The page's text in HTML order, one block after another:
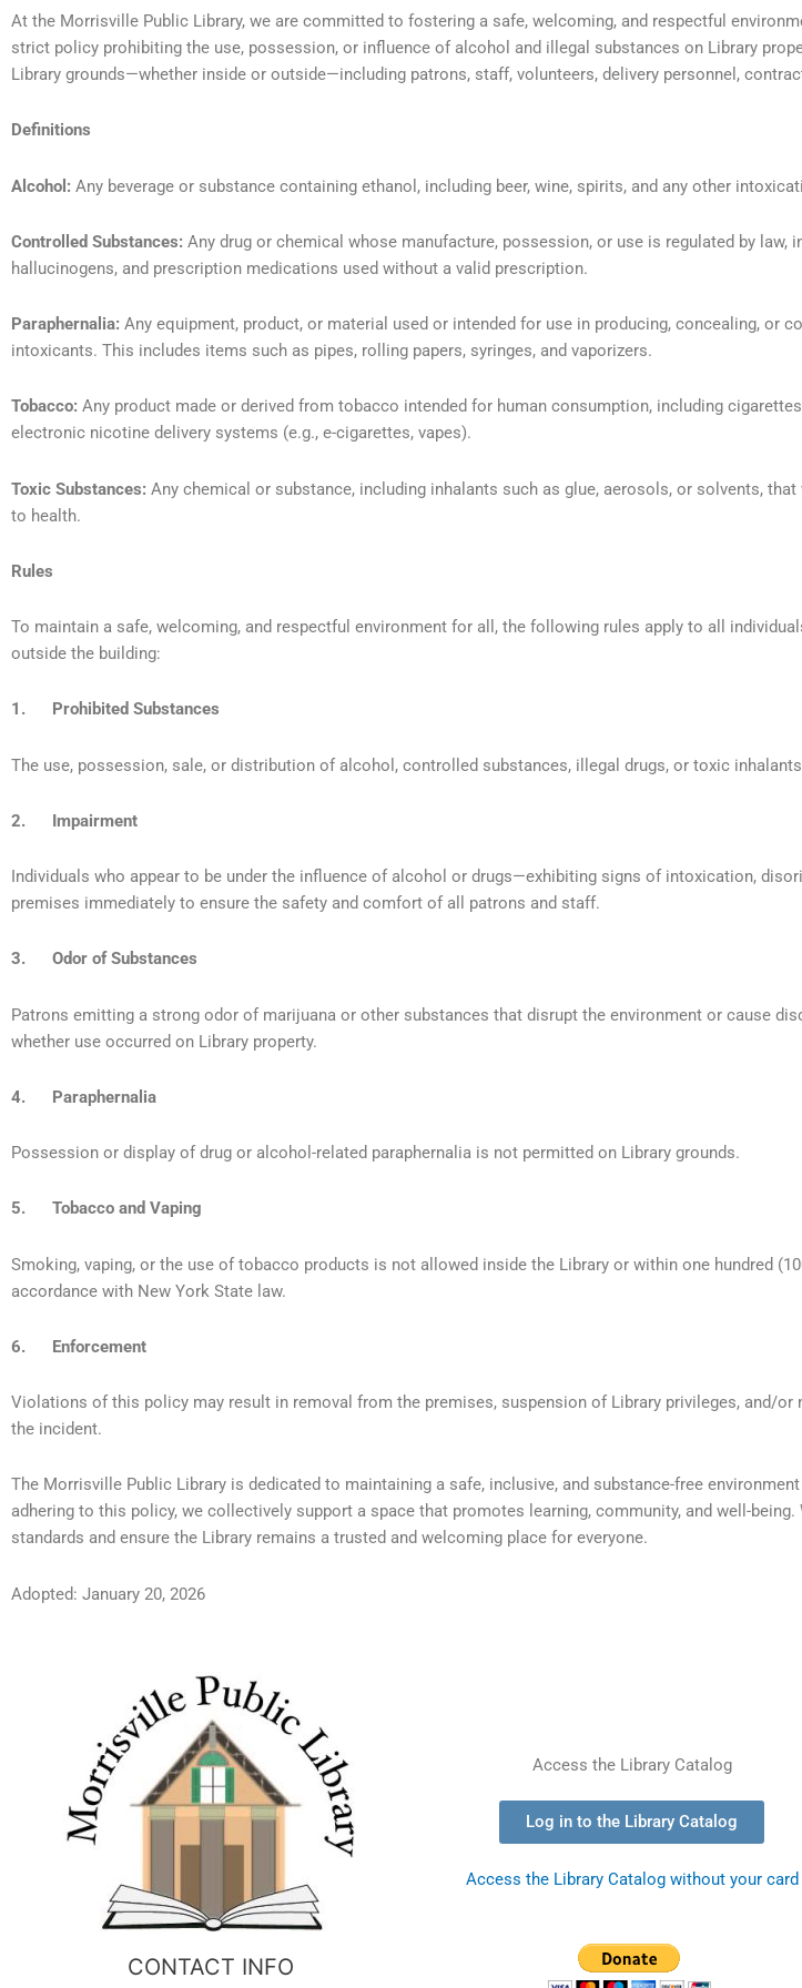
At the Morrisville Public Library, we are committed to fostering a safe, welcoming, and respectful
strict policy prohibiting the use, possession, or influence of alcohol and illegal substances on Library
Library grounds—whether inside or outside—including patrons, staff, volunteers, delivery personnel,
Definitions
Alcohol: Any beverage or substance containing ethanol, including beer, wine, spirits, and any other
Controlled Substances: Any drug or chemical whose manufacture, possession, or use is regulated by
hallucinogens, and prescription medications used without a valid prescription.
Paraphernalia: Any equipment, product, or material used or intended for use in producing, concealing, or
intoxicants. This includes items such as pipes, rolling papers, syringes, and vaporizers.
Tobacco: Any product made or derived from tobacco intended for human consumption, including
electronic nicotine delivery systems (e.g., e-cigarettes, vapes).
Toxic Substances: Any chemical or substance, including inhalants such as glue, aerosols, or solvents,
to health.
Rules
To maintain a safe, welcoming, and respectful environment for all, the following rules apply to all
outside the building:
1. Prohibited Substances
The use, possession, sale, or distribution of alcohol, controlled substances, illegal drugs, or toxic
2. Impairment
Individuals who appear to be under the influence of alcohol or drugs—exhibiting signs of intoxication,
premises immediately to ensure the safety and comfort of all patrons and staff.
3. Odor of Substances
Patrons emitting a strong odor of marijuana or other substances that disrupt the environment or cause
whether use occurred on Library property.
4. Paraphernalia
Possession or display of drug or alcohol-related paraphernalia is not permitted on Library grounds.
5. Tobacco and Vaping
Smoking, vaping, or the use of tobacco products is not allowed inside the Library or within one hundred
accordance with New York State law.
6. Enforcement
Violations of this policy may result in removal from the premises, suspension of Library privileges, and/
the incident.
The Morrisville Public Library is dedicated to maintaining a safe, inclusive, and substance-free
adhering to this policy, we collectively support a space that promotes learning, community, and well-
standards and ensure the Library remains a trusted and welcoming place for everyone.
Adopted: January 20, 2026
CONTACT INFO
Access the Library Catalog
Log in to the Library Catalog
Access the Library Catalog without your card